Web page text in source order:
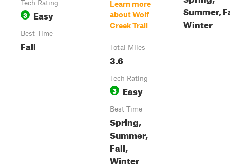
Tech Rating
3 Easy
Best Time
Fall
Learn more
about Wolf
Creek Trail
Total Miles
3.6
Tech Rating
3 Easy
Best Time
Spring,
Summer,
Fall,
Winter
Summer,
Winter